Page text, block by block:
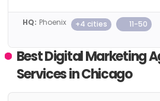
HQ: Phoenix +4 cities
11-50
Best Digital Marketing
Services in Chicago